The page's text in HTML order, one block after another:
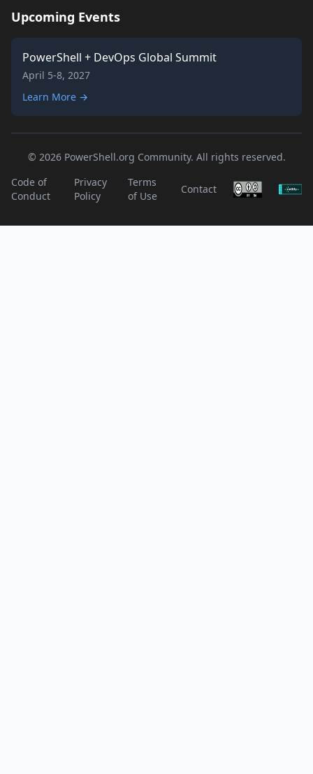
Upcoming Events
PowerShell + DevOps Global Summit
April 5-8, 2027
Learn More →
© 2026 PowerShell.org Community. All rights reserved.
Code of
Conduct
Privacy
Policy
Terms
of Use
Contact